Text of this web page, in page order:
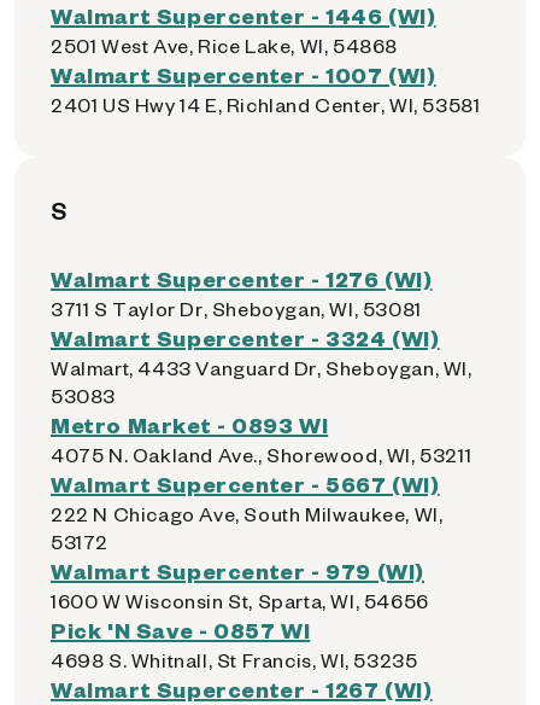
Walmart Supercenter - 1446 (WI)
2501 West Ave, Rice Lake, WI, 54868
Walmart Supercenter - 1007 (WI)
2401 US Hwy 14 E, Richland Center, WI, 53581
S
Walmart Supercenter - 1276 (WI)
3711 S Taylor Dr, Sheboygan, WI, 53081
Walmart Supercenter - 3324 (WI)
Walmart, 4433 Vanguard Dr, Sheboygan, WI,
53083
Metro Market - 0893 WI
4075 N. Oakland Ave., Shorewood, WI, 53211
Walmart Supercenter - 5667 (WI)
222 N Chicago Ave, South Milwaukee, WI,
53172
Walmart Supercenter - 979 (WI)
1600 W Wisconsin St, Sparta, WI, 54656
Pick 'N Save - 0857 WI
4698 S. Whitnall, St Francis, WI, 53235
Walmart Supercenter - 1267 (WI)